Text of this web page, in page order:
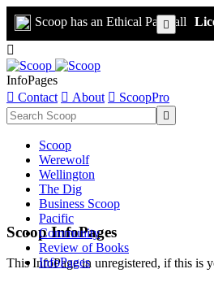
Scoop has an Ethical Paywall

InfoPages
 Contact  About  ScoopPro

Scoop
Werewolf
Wellington
The Dig
Business Scoop
Pacific
Community
Review of Books
InfoPages
Scoop InfoPages
This InfoPage in unregistered, if this is
